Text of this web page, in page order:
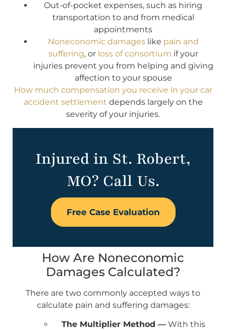
Out-of-pocket expenses, such as hiring
transportation to and from medical
appointments
Noneconomic damageslike pain and
suffering, or loss of consortium if your
injuries prevent you from helping and giving
affection to your spouse
How much compensation you receive in your car
accident settlement depends largely on the
severity of your injuries.
Injured in St. Robert,
MO? Call Us.
Free Case Evaluation
How Are Noneconomic
Damages Calculated?
There are two commonly accepted ways to
calculate pain and suffering damages:
The Multiplier Method —With this